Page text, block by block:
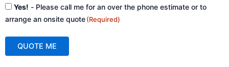
Consent
(Required)
Yes! - Please call me for an over the phone estimate or to
arrange an onsite quote(Required)
QUOTE ME